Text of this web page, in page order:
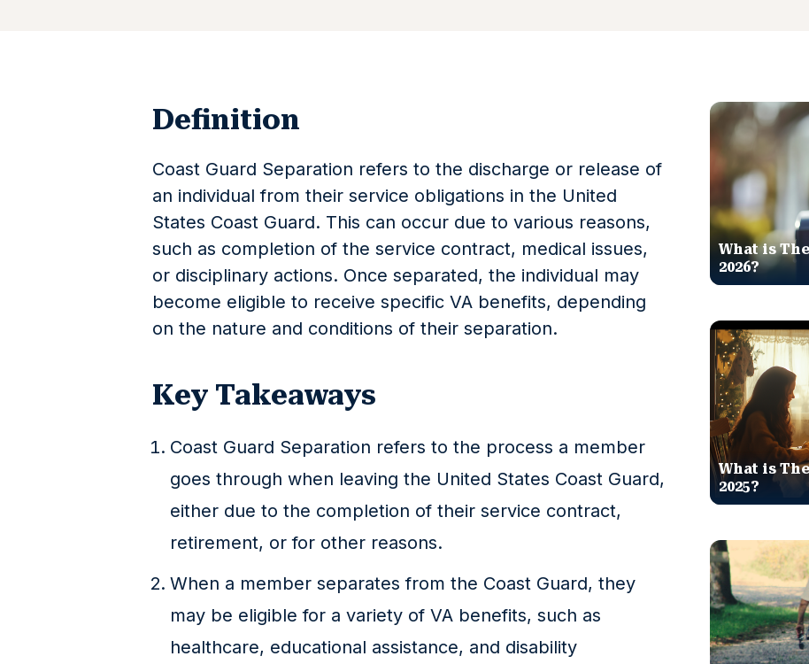
Definition
Coast Guard Separation refers to the discharge or release of
an individual from their service obligations in the United
States Coast Guard. This can occur due to various reasons,
such as completion of the service contract, medical issues,
or disciplinary actions. Once separated, the individual may
become eligible to receive specific VA benefits, depending
on the nature and conditions of their separation.
Key Takeaways
Coast Guard Separation refers to the process a member
goes through when leaving the United States Coast Guard,
either due to the completion of their service contract,
retirement, or for other reasons.
When a member separates from the Coast Guard, they
may be eligible for a variety of VA benefits, such as
healthcare, educational assistance, and disability
What is
2026?
What is
2025?